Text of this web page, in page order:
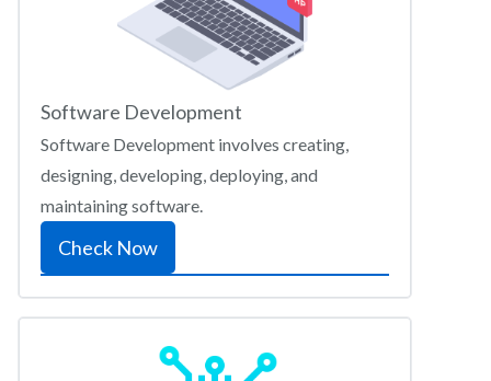
Software Development
Software Development involves creating,
designing, developing, deploying, and
maintaining software.
Check Now